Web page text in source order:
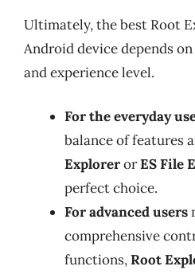
Ultimately, the best Root
Android device depends
and experience level.
For the everyday
balance of features
ExplorerorES File
perfect choice.
For advanced users
comprehensive
functions,Root